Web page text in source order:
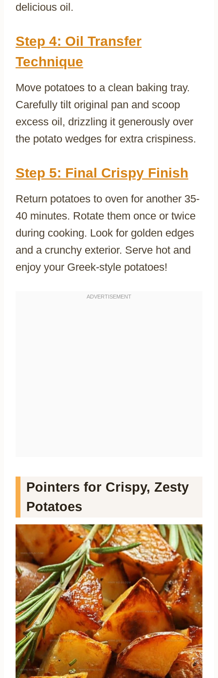
delicious oil.
Step 4: Oil Transfer
Technique
Move potatoes to a clean baking tray.
Carefully tilt original pan and scoop
excess oil, drizzling it generously over
the potato wedges for extra crispiness.
Step 5: Final Crispy Finish
Return potatoes to oven for another 35-
40 minutes. Rotate them once or twice
during cooking. Look for golden edges
and a crunchy exterior. Serve hot and
enjoy your Greek-style potatoes!
Pointers for Crispy, Zesty
Potatoes